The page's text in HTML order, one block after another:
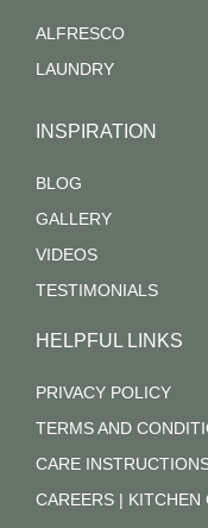
ALFRESCO
LAUNDRY
INSPIRATION
BLOG
GALLERY
VIDEOS
TESTIMONIALS
HELPFUL LINKS
PRIVACY POLICY
TERMS AND
CARE
CAREERS | KITCHEN